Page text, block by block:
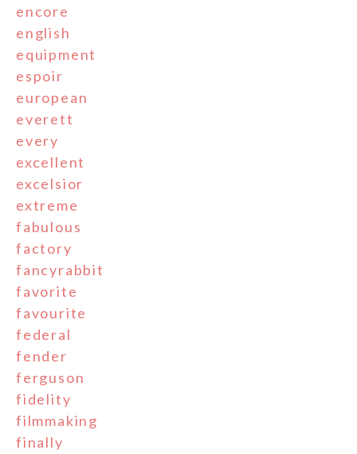
encore
english
equipment
espoir
european
everett
every
excellent
excelsior
extreme
fabulous
factory
fancyrabbit
favorite
favourite
federal
fender
ferguson
fidelity
filmmaking
finally